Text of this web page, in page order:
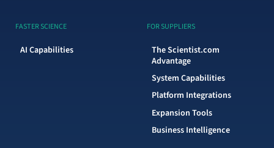
FASTER SCIENCE
AI Capabilities
FOR SUPPLIERS
The Scientist.com
Advantage
System Capabilities
Platform Integrations
Expansion Tools
Business Intelligence